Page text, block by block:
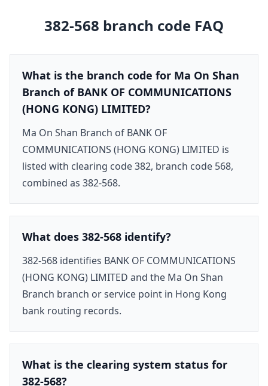
382-568 branch code FAQ
What is the branch code for Ma On Shan
Branch of BANK OF COMMUNICATIONS
(HONG KONG) LIMITED?
Ma On Shan Branch of BANK OF
COMMUNICATIONS (HONG KONG) LIMITED is
listed with clearing code 382, branch code 568,
combined as 382-568.
What does 382-568 identify?
382-568 identifies BANK OF COMMUNICATIONS
(HONG KONG) LIMITED and the Ma On Shan
Branch branch or service point in Hong Kong
bank routing records.
What is the clearing system status for
382-568?